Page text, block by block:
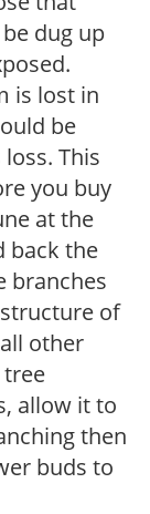
dug up
is lost in
be
This
you buy
at the
back the
branches
of
other
allow it to
then
buds to